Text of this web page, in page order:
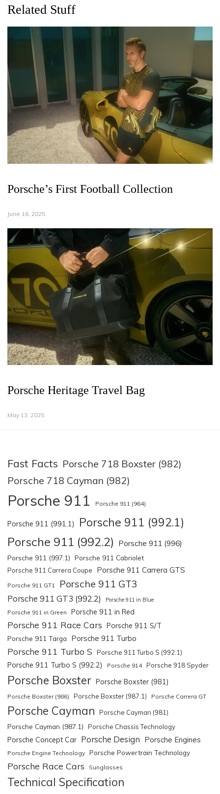
Related Stuff
Porsche’s First Football Collection
June 16, 2025
Porsche Heritage Travel Bag
May 13, 2025
Fast Facts Porsche 718 Boxster (982)
Porsche 718 Cayman (982)
Porsche 911 Porsche 911 (964)
Porsche 911 (991.1) Porsche 911 (992.1)
Porsche 911 (992.2) Porsche 911 (996)
Porsche 911 (997.1) Porsche 911 Cabriolet
Porsche 911 Carrera Coupe Porsche 911 Carrera GTS
Porsche 911 GT1 Porsche 911 GT3
Porsche 911 GT3 (992.2) Porsche 911 in Blue
Porsche 911 in Green Porsche 911 in Red
Porsche 911 Race Cars Porsche 911 S/T
Porsche 911 Targa Porsche 911 Turbo
Porsche 911 Turbo S Porsche 911 Turbo S (992.1)
Porsche 911 Turbo S (992.2) Porsche 914 Porsche 918 Spyder
Porsche Boxster Porsche Boxster (981)
Porsche Boxster (986) Porsche Boxster (987.1) Porsche Carrera GT
Porsche Cayman Porsche Cayman (981)
Porsche Cayman (987.1) Porsche Chassis Technology
Porsche Concept Car Porsche Design Porsche Engines
Porsche Engine Technology Porsche Powertrain Technology
Porsche Race Cars Sunglasses
Technical Specification